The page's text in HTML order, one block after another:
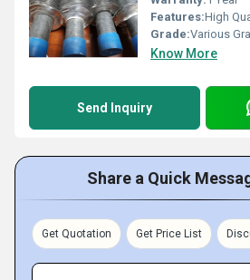
Features:High
Grade:Various
Know More
Send Inquiry
Share a Quick
Get Quotation Get Price List